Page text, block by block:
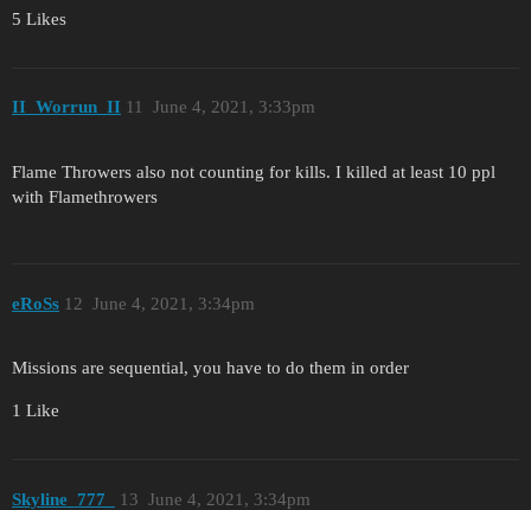
5 Likes
II_Worrun_II June 4, 2021, 3:33pm
11
Flame Throwers also not counting for kills. I killed at least 10 ppl
with Flamethrowers
eRoSs June 4, 2021, 3:34pm
12
Missions are sequential, you have to do them in order
1 Like
Skyline_777_ June 4, 2021, 3:34pm
13